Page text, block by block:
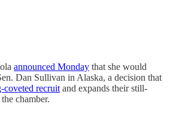
announced Monday that she would
Dan Sullivan in Alaska, a decision that
coveted recruit and expands their still-
chamber.